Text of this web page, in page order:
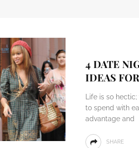
4 DATE
IDEAS
Life is so
to spend with
advantage and
SHARE